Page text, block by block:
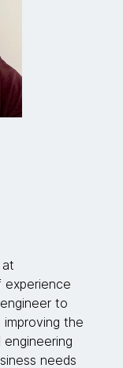
experience
to
the
needs